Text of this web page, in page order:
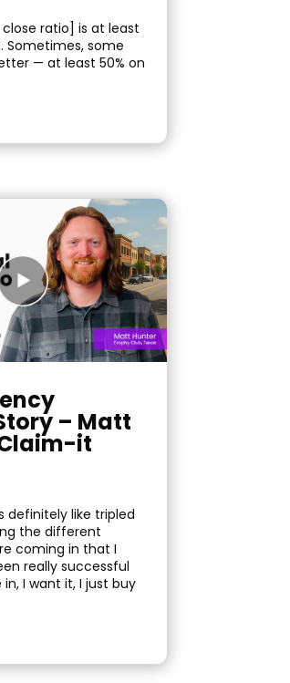
close ratio] is at least
Sometimes, some
— at least 50% on
– Matt
it
definitely like tripled
the different
coming in that I
really successful
I want it, I just buy